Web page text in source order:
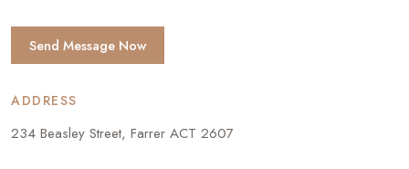
Send Message Now
ADDRESS
234 Beasley Street, Farrer ACT 2607